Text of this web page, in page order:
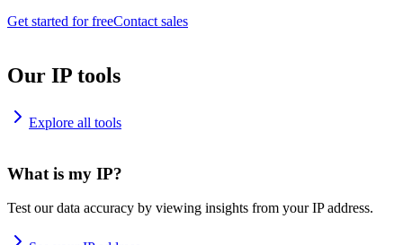
Get started for freeContact sales
Our IP tools
Explore all tools
What is my IP?
Test our data accuracy by viewing insights from your IP address.